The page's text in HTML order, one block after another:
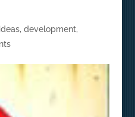
, development,